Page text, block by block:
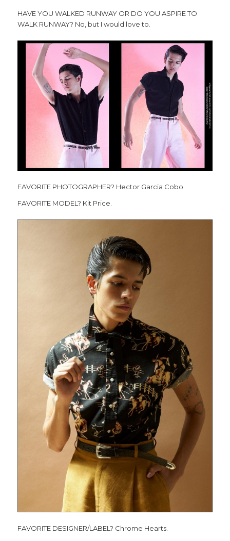
HAVE YOU WALKED RUNWAY OR DO YOU ASPIRE TO
WALK RUNWAY? No, but I would love to.
FAVORITE PHOTOGRAPHER? Hector Garcia Cobo.
FAVORITE MODEL? Kit Price.
FAVORITE DESIGNER/LABEL? Chrome Hearts.